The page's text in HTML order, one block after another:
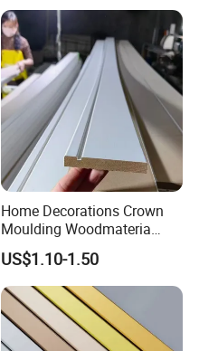
Home Decorations Crown
Moulding Woodmateria
Cornice Ceiling Molding
Wall Moulding White Primed
Wall Trim Baseboards
Skirting Boards Door Jamb
Wood Mouldings
US$1.10-1.50